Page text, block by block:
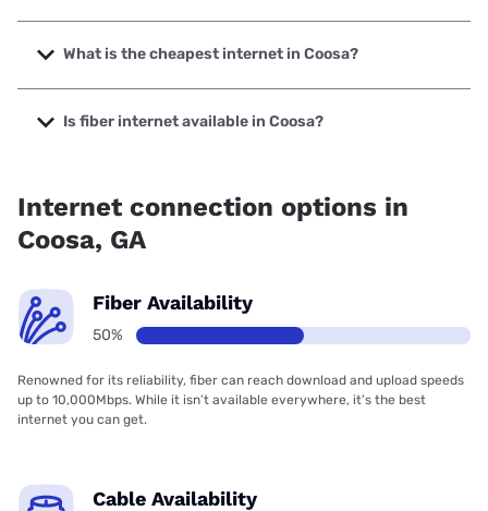
The fastest internet in Coosa is Earthlink with speeds up to
425 Mbps.
What is the cheapest internet in Coosa?
The cheapest internet in Coosa is Earthlink with prices
starting at $39.95.
Is fiber internet available in Coosa?
Internet connection options in
Coosa, GA
Fiber Availability
50%
Renowned for its reliability, fiber can reach download and upload speeds
up to 10,000Mbps. While it isn’t available everywhere, it’s the best
internet you can get.
Cable Availability